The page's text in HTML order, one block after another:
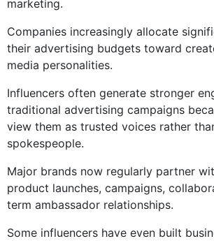
marketing.
Companies increasingly allocate
their advertising budgets toward
media personalities.
Influencers often generate stronger
traditional advertising campaigns
view them as trusted voices rather
spokespeople.
Major brands now regularly partner
product launches, campaigns,
term ambassador relationships.
Some influencers have even built